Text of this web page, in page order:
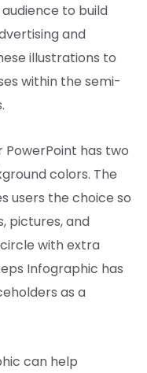
audience to build
and
illustrations to
within the semi-
PowerPoint has two
colors. The
users the choice so
pictures,and
withextra
Infographic has
as a
can help